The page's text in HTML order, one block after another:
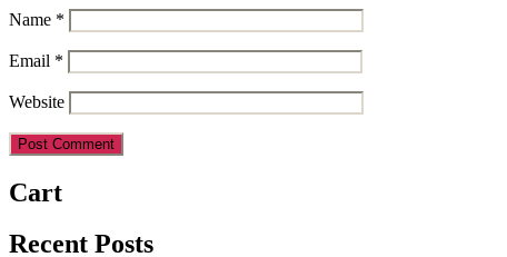
Name *
Email *
Website
Cart
Recent Posts